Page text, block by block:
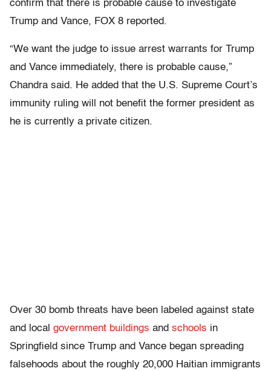
confirm that there is probable cause to investigate
Trump and Vance, FOX 8 reported.
“We want the judge to issue arrest warrants for Trump
and Vance immediately, there is probable cause,”
Chandra said. He added that the U.S. Supreme Court’s
immunity ruling will not benefit the former president as
he is currently a private citizen.
Over 30 bomb threats have been labeled against state
and local government buildings and schools in
Springfield since Trump and Vance began spreading
falsehoods about the roughly 20,000 Haitian immigrants